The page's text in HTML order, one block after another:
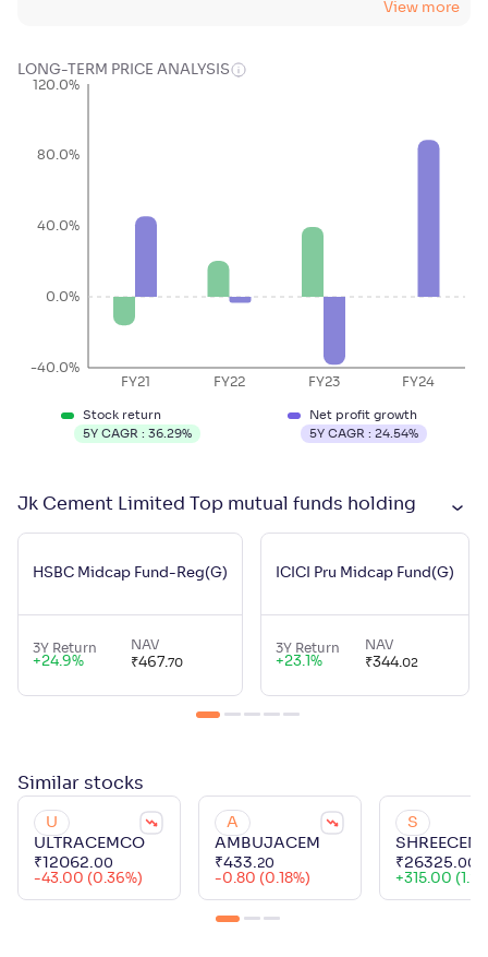
View more
LONG-TERM PRICE ANALYSIS
FY21 FY22 FY23 FY24
-40.0%
0.0%
40.0%
80.0%
120.0%
Stock return
5Y CAGR : 36.29%
Net profit growth
5Y CAGR : 24.54%
Jk Cement Limited Top mutual funds holding
HSBC Midcap Fund-Reg(G)
3Y Return
+24.9%
NAV
₹467.70
ICICI Pru Midcap Fund(G)
3Y Return
+23.1 %
NAV
₹344.02
Similar stocks
U
ULTRACEMCO
₹ 12062.00
-43.00 (0.36%)
A
AMBUJACEM
₹433.20
-0.80 (0.18%)
S
SHREECEM
₹26325.00
+315.00